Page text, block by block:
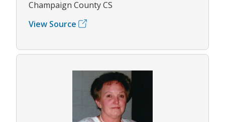
Champaign County CS
View Source